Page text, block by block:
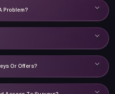
Problem?
Or Offers?